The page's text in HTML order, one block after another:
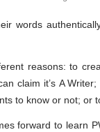
the
words
reasons: to
claim it’s A
to know or not; or
forward to learn